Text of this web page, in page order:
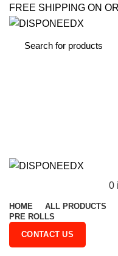
FREE SHIPPING ON
0
HOME ALL PRODUCTS
PRE ROLLS
CONTACT US